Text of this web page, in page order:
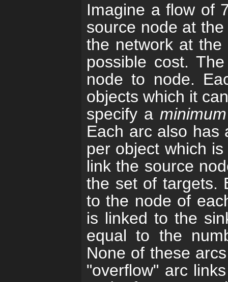
Imagine a flow of
source node at
the network at
possible cost.
node to node.
objects which it
specify a minimum
Each arc also has
per object which
link the source
the set of targets.
to the node of
is linked to the
equal to the
None of these
"overflow" arc